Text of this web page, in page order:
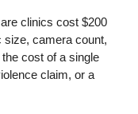
clinics cost $200
size, camera count,
cost of a single
claim, or a